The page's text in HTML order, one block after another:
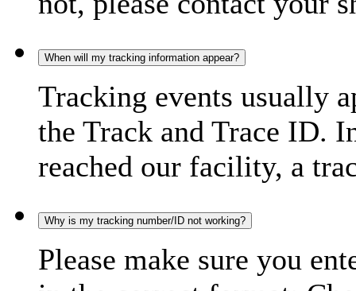
When will my tracking information appear?
Tracking events usually
the Track and Trace ID.
reached our facility, a
Why is my tracking number/ID not working?
Please make sure you